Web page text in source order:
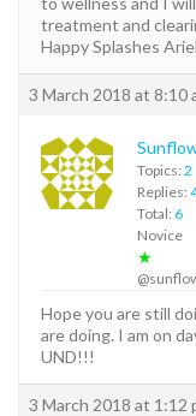
treatment and
Happy Splashes Ariel
3 March 2018 at 8:10
Topics: 2
Replies:
Total: 6
Novice
★
Hope you are still
are doing. I am on
UND!!!
3 March 2018 at 1:12